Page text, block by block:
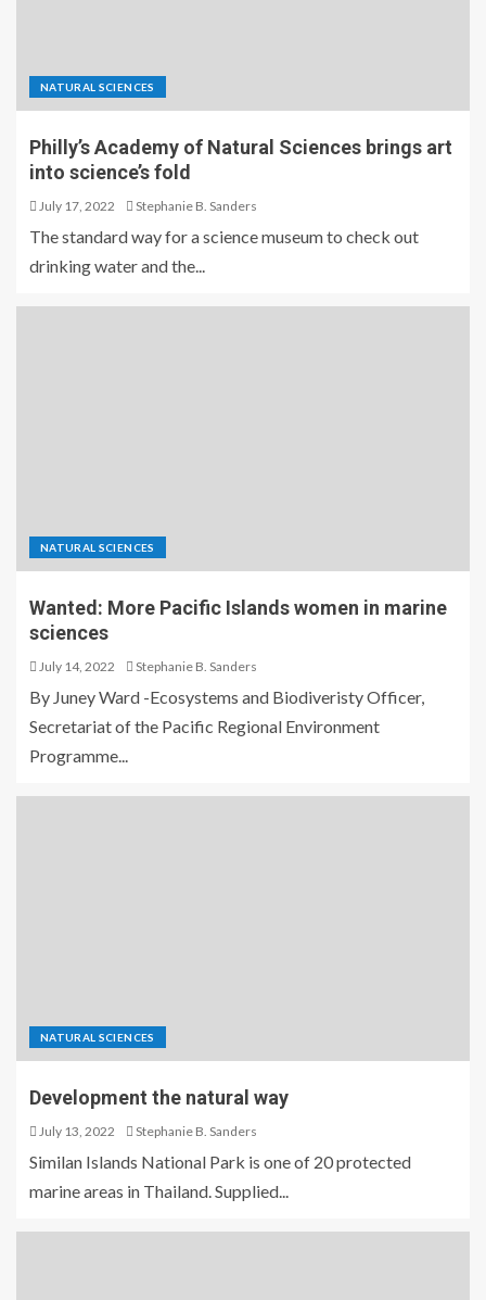
NATURAL SCIENCES
Philly’s Academy of Natural Sciences brings art
into science’s fold
July 17, 2022 Stephanie B. Sanders
The standard way for a science museum to check out
drinking water and the...
NATURAL SCIENCES
Wanted: More Pacific Islands women in marine
sciences
July 14, 2022 Stephanie B. Sanders
By Juney Ward -Ecosystems and Biodiveristy Officer,
Secretariat of the Pacific Regional Environment
Programme...
NATURAL SCIENCES
Development the natural way
July 13, 2022 Stephanie B. Sanders
Similan Islands National Park is one of 20 protected
marine areas in Thailand. Supplied...